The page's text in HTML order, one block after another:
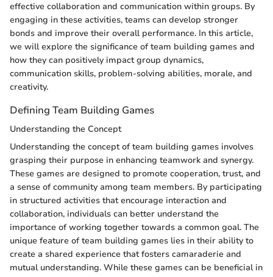
effective collaboration and communication within groups. By
engaging in these activities, teams can develop stronger
bonds and improve their overall performance. In this article,
we will explore the significance of team building games and
how they can positively impact group dynamics,
communication skills, problem-solving abilities, morale, and
creativity.
Defining Team Building Games
Understanding the Concept
Understanding the concept of team building games involves
grasping their purpose in enhancing teamwork and synergy.
These games are designed to promote cooperation, trust, and
a sense of community among team members. By participating
in structured activities that encourage interaction and
collaboration, individuals can better understand the
importance of working together towards a common goal. The
unique feature of team building games lies in their ability to
create a shared experience that fosters camaraderie and
mutual understanding. While these games can be beneficial in